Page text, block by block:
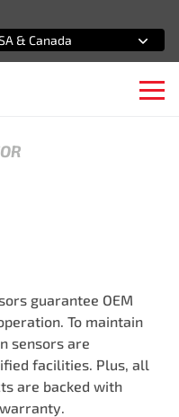
& Canada
guarantee OEM
To maintain
sensors are
facilities. Plus, all
are backed with